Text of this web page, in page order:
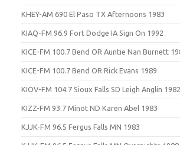
KHEY-AM 690 El Paso TX Afternoons 1983
KIAQ-FM 96.9 Fort Dodge IA Sign On 1992
KICE-FM 100.7 Bend OR Auntie Nan Burnett
KICE-FM 100.7 Bend OR Rick Evans 1989
KIOV-FM 104.7 Sioux Falls SD Leigh Anglin 1982
KIZZ-FM 93.7 Minot ND Karen Abel 1983
KJJK-FM 96.5 Fergus Falls MN 1983